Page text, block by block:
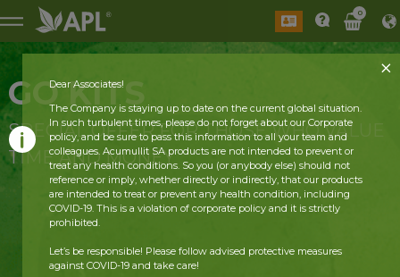
0
GO KITS
SPECIAL OFFER FOR THOSE WHO VALUE
TIME AND MONEY
Dear Associates!
The Company is staying up to date on the current global situation.
In such turbulent times, please do not forget about our Corporate
policy, and be sure to pass this information to all your team and
colleagues. Acumullit SA products are not intended to prevent or
treat any health conditions. So you (or anybody else) should not
reference or imply, whether directly or indirectly, that our products
are intended to treat or prevent any health condition, including
COVID-19. This is a violation of corporate policy and it is strictly
prohibited.
Let’s be responsible! Please follow advised protective measures
against COVID-19 and take care!